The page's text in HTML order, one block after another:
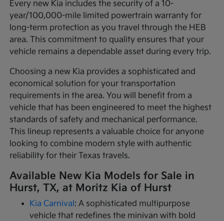
Every new Kia includes the security of a 10-
year/100,000-mile limited powertrain warranty for
long-term protection as you travel through the HEB
area. This commitment to quality ensures that your
vehicle remains a dependable asset during every trip.
Choosing a new Kia provides a sophisticated and
economical solution for your transportation
requirements in the area. You will benefit from a
vehicle that has been engineered to meet the highest
standards of safety and mechanical performance.
This lineup represents a valuable choice for anyone
looking to combine modern style with authentic
reliability for their Texas travels.
Available New Kia Models for Sale in
Hurst, TX, at Moritz Kia of Hurst
Kia Carnival : A sophisticated multipurpose
vehicle that redefines the minivan with bold